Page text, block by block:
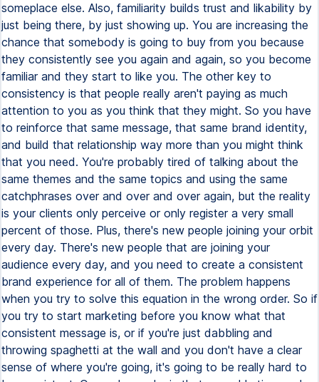
someplace else. Also, familiarity builds trust and likability by
just being there, by just showing up. You are increasing the
chance that somebody is going to buy from you because
they consistently see you again and again, so you become
familiar and they start to like you. The other key to
consistency is that people really aren't paying as much
attention to you as you think that they might. So you have
to reinforce that same message, that same brand identity,
and build that relationship way more than you might think
that you need. You're probably tired of talking about the
same themes and the same topics and using the same
catchphrases over and over and over again, but the reality
is your clients only perceive or only register a very small
percent of those. Plus, there's new people joining your orbit
every day. There's new people that are joining your
audience every day, and you need to create a consistent
brand experience for all of them. The problem happens
when you try to solve this equation in the wrong order. So if
you try to start marketing before you know what that
consistent message is, or if you're just dabbling and
throwing spaghetti at the wall and you don't have a clear
sense of where you're going, it's going to be really hard to